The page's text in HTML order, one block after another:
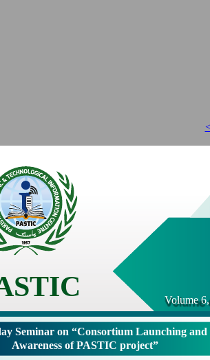
Volume
Seminar on “Consortium Launching and
Awareness of PASTIC project”